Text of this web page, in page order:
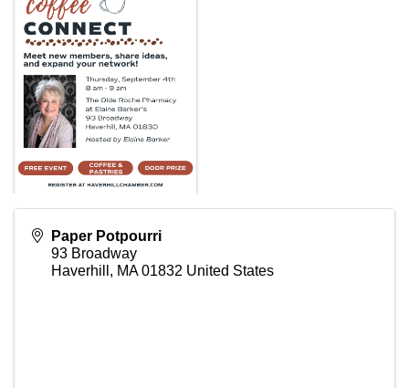
Paper Potpourri
93 Broadway
Haverhill , MA 01832 United States